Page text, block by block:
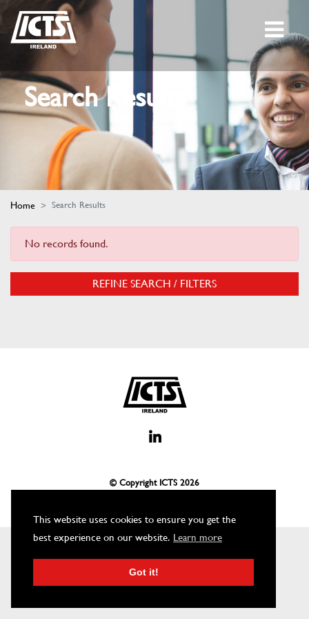
This website uses cookies to ensure you get the
best experience on our website. Learn more
Got it!
Search Results
Home Search Results
No records found.
REFINE SEARCH / FILTERS
© Copyright ICTS 2026